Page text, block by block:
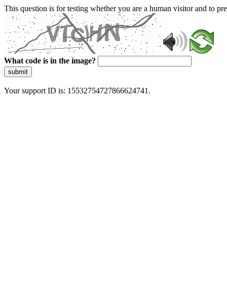
This question is for testing whether you are a human visitor and to
What code is in the image?
submit
Your support ID is: 15532754727866624741.